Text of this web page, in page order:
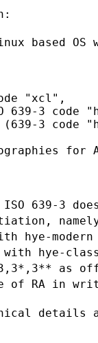
based
"xcl",
639-3 code
(639-3 code
for
639-3
hye-modern
with hye-
as
of RA in
details